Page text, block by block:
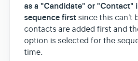
as a "Candidate" or "Contact"
sequence first since this can't
contacts are added first and
option is selected for the
time.